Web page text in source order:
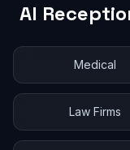
AI
Medical
Law Firms